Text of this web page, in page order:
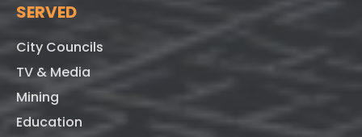
SERVED
City Councils
TV & Media
Mining
Education